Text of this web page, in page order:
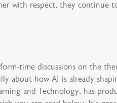
with respect, they continue
time discussions on the
about how AI is already
and Technology, has